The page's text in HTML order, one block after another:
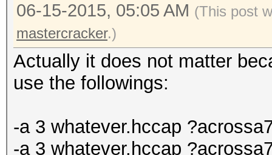
06-15-2015, 05:05 AM (This post
mastercracker.)
Actually it does not matter
use the followings:
-a 3 whatever.hccap
-a 3 whatever.hccap